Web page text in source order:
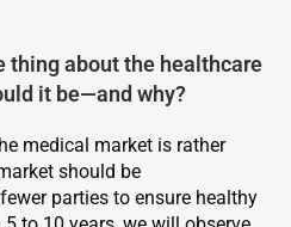
thing about the healthcare
it be—and why?
medical market is rather
should be
parties to ensure healthy